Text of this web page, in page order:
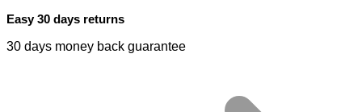
Easy 30 days returns
30 days money back guarantee